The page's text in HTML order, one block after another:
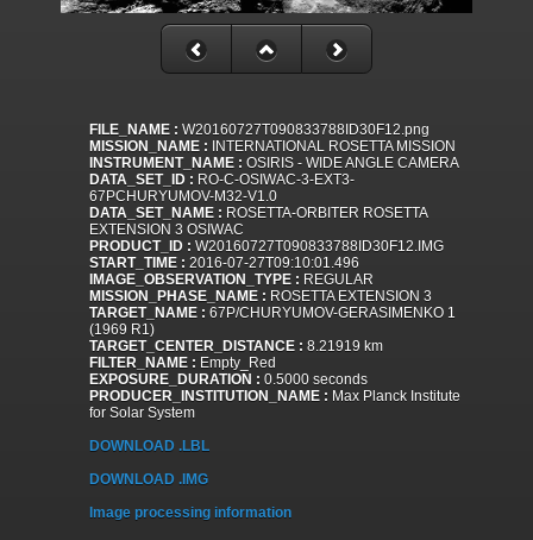
FILE_NAME : W20160727T090833788ID30F12.png
MISSION_NAME : INTERNATIONAL ROSETTA MISSION
INSTRUMENT_NAME : OSIRIS - WIDE ANGLE CAMERA
DATA_SET_ID : RO-C-OSIWAC-3-EXT3-
67PCHURYUMOV-M32-V1.0
DATA_SET_NAME : ROSETTA-ORBITER ROSETTA
EXTENSION 3 OSIWAC
PRODUCT_ID : W20160727T090833788ID30F12.IMG
START_TIME : 2016-07-27T09:10:01.496
IMAGE_OBSERVATION_TYPE : REGULAR
MISSION_PHASE_NAME : ROSETTA EXTENSION 3
TARGET_NAME : 67P/CHURYUMOV-GERASIMENKO 1
(1969 R1)
TARGET_CENTER_DISTANCE : 8.21919 km
FILTER_NAME : Empty_Red
EXPOSURE_DURATION : 0.5000 seconds
PRODUCER_INSTITUTION_NAME : Max Planck Institute
for Solar System
DOWNLOAD .LBL
DOWNLOAD .IMG
Image processing information